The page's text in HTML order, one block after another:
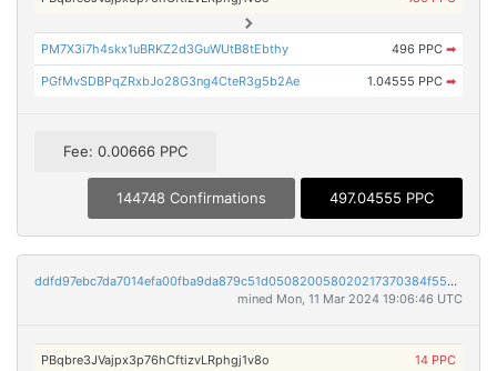
PM7X3i7h4skx1uBRKZ2d3GuWUtB8tEbthy 496 PPC ➡
PGfMvSDBPqZRxbJo28G3ng4CteR3g5b2Ae 1.04555 PPC ➡
Fee: 0.00666 PPC
144748 Confirmations 497.04555 PPC
ddfd97ebc7da7014efa00fba9da879c51d050820058020217370384f55aa1aa0
mined Mon, 11 Mar 2024 19:06:46 UTC
PBqbre3JVajpx3p76hCftizvLRphgj1v8o 14 PPC